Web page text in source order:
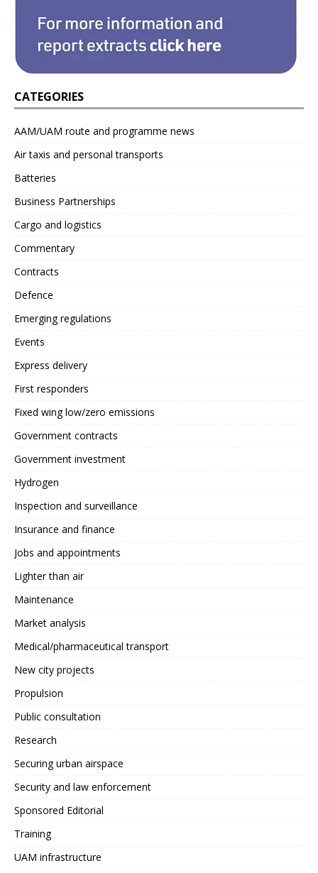
CATEGORIES
AAM/UAM route and programme news
Air taxis and personal transports
Batteries
Business Partnerships
Cargo and logistics
Commentary
Contracts
Defence
Emerging regulations
Events
Express delivery
First responders
Fixed wing low/zero emissions
Government contracts
Government investment
Hydrogen
Inspection and surveillance
Insurance and finance
Jobs and appointments
Lighter than air
Maintenance
Market analysis
Medical/pharmaceutical transport
New city projects
Propulsion
Public consultation
Research
Securing urban airspace
Security and law enforcement
Sponsored Editorial
Training
UAM infrastructure